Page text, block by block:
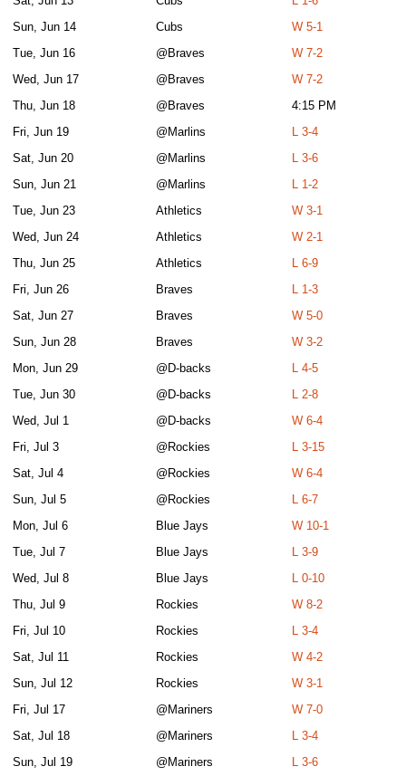
Sun, Jun 14
Cubs
W 5-1
Tue, Jun 16
@Braves
W 7-2
Wed, Jun 17
@Braves
W 7-2
Thu, Jun 18
@Braves
4:15 PM
Fri, Jun 19
@Marlins
L 3-4
Sat, Jun 20
@Marlins
L 3-6
Sun, Jun 21
@Marlins
L 1-2
Tue, Jun 23
Athletics
W 3-1
Wed, Jun 24
Athletics
W 2-1
Thu, Jun 25
Athletics
L 6-9
Fri, Jun 26
Braves
L 1-3
Sat, Jun 27
Braves
W 5-0
Sun, Jun 28
Braves
W 3-2
Mon, Jun 29
@D-backs
L 4-5
Tue, Jun 30
@D-backs
L 2-8
Wed, Jul 1
@D-backs
W 6-4
Fri, Jul 3
@Rockies
L 3-15
Sat, Jul 4
@Rockies
W 6-4
Sun, Jul 5
@Rockies
L 6-7
Mon, Jul 6
Blue Jays
W 10-1
Tue, Jul 7
Blue Jays
L 3-9
Wed, Jul 8
Blue Jays
L 0-10
Thu, Jul 9
Rockies
W 8-2
Fri, Jul 10
Rockies
L 3-4
Sat, Jul 11
Rockies
W 4-2
Sun, Jul 12
Rockies
W 3-1
Fri, Jul 17
@Mariners
W 7-0
Sat, Jul 18
@Mariners
L 3-4
Sun, Jul 19
@Mariners
L 3-6